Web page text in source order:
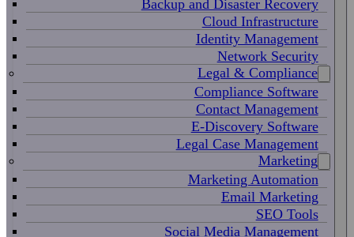
Backup and Disaster Recovery
Cloud Infrastructure
Identity Management
Network Security
Legal & Compliance
Compliance Software
Contact Management
E-Discovery Software
Legal Case Management
Marketing
Marketing Automation
Email Marketing
SEO Tools
Social Media Management